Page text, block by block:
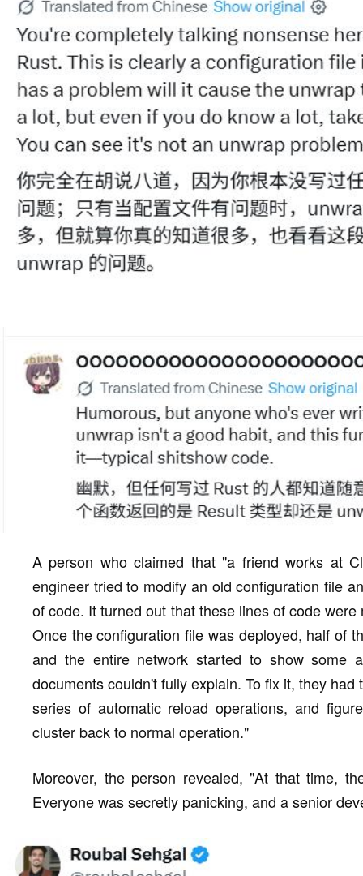
A person who claimed that "a friend works at
engineer tried to modify an old configuration file
of code. It turned out that these lines of code
Once the configuration file was deployed, half of
and the entire network started to show some
documents couldn't fully explain. To fix it, they
series of automatic reload operations, and
cluster back to normal operation."
Moreover, the person revealed, "At that time,
Everyone was secretly panicking, and a senior